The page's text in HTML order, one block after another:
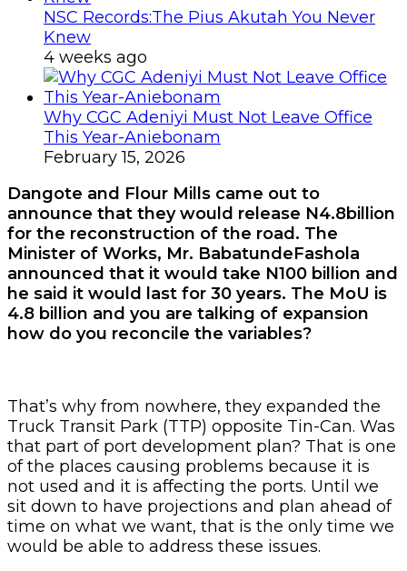
NSC Records:The Pius Akutah You Never
Knew
4 weeks ago
Why CGC Adeniyi Must Not Leave Office
This Year-Aniebonam
February 15, 2026
Dangote and Flour Mills came out to
announce that they would release N4.8billion
for the reconstruction of the road. The
Minister of Works, Mr. BabatundeFashola
announced that it would take N100 billion and
he said it would last for 30 years. The MoU is
4.8 billion and you are talking of expansion
how do you reconcile the variables?
That’s why from nowhere, they expanded the
Truck Transit Park (TTP) opposite Tin-Can. Was
that part of port development plan? That is one
of the places causing problems because it is
not used and it is affecting the ports. Until we
sit down to have projections and plan ahead of
time on what we want, that is the only time we
would be able to address these issues.